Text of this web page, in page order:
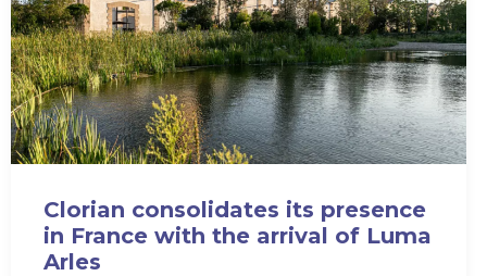
Clorian consolidates its presence
in France with the arrival of Luma
Arles